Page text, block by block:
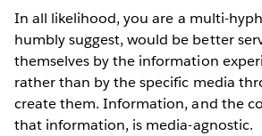
In all likelihood, you are a multi-
humbly suggest, would be better
themselves by the information
rather than by the specific media
create them. Information, and the
that information, is media-agnostic.